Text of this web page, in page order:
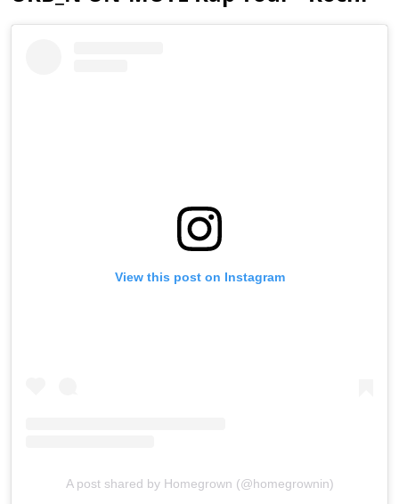
View this post on Instagram
A post shared by Homegrown (@homegrownin)